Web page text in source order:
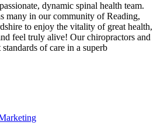
dynamic spinal health team.
many in our community of Reading,
to enjoy the vitality of great health,
feel truly alive! Our chiropractors and
of care in a superb